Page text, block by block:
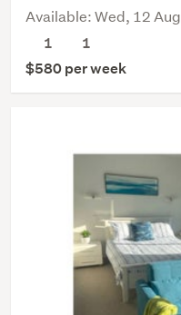
Available: Wed, 12 Aug
1
1
$580 per week